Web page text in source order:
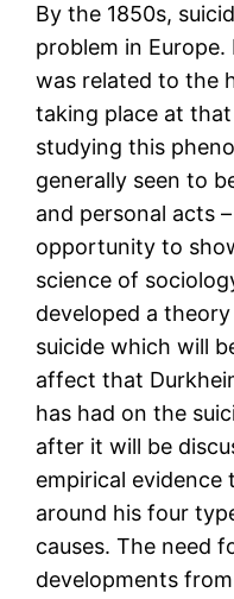
By the 1850s,
problem in
was related to the
taking place at
studying this
generally seen to
and personal acts
opportunity to
science of
developed a
suicide which will
affect that
has had on the
after it will be
empirical evidence
around his four
causes. The need
developments